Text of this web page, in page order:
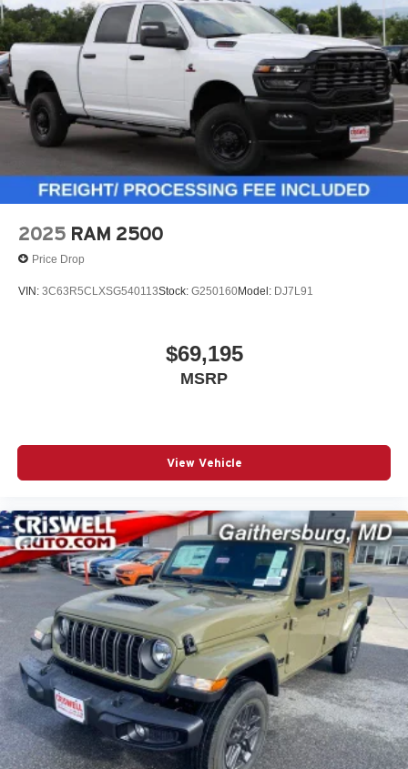
2025 RAM 2500
Price Drop
VIN: 3C63R5CLXSG540113Stock: G250160Model: DJ7L91
$69,195
MSRP
View Vehicle